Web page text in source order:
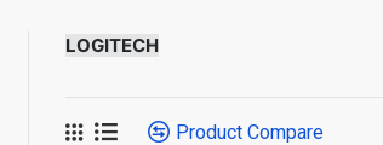
LOGITECH
Product Compare